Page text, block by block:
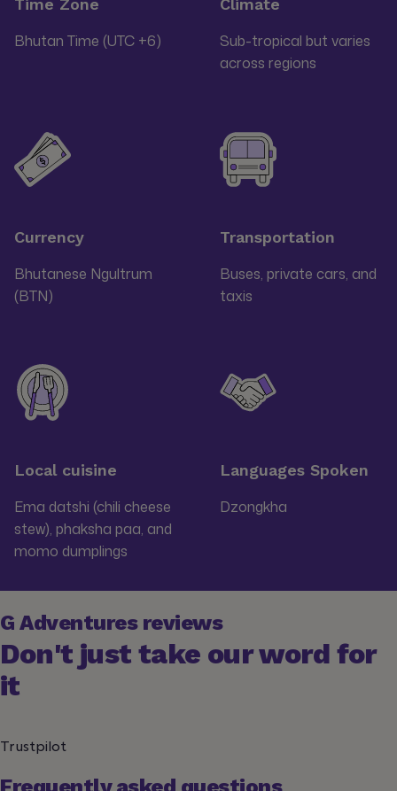
Time Zone
Bhutan Time (UTC +6)
Climate
Sub-tropical but varies
across regions
Currency
Bhutanese Ngultrum
(BTN)
Transportation
Buses, private cars, and
taxis
Local cuisine
Ema datshi (chili cheese
stew), phaksha paa, and
momo dumplings
Languages Spoken
Dzongkha
G Adventures reviews
Don't just take our word for
it
Trustpilot